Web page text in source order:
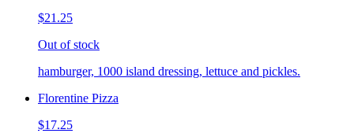
$21.25
Out of stock
hamburger, 1000 island dressing, lettuce and pickles.
Florentine Pizza
$17.25